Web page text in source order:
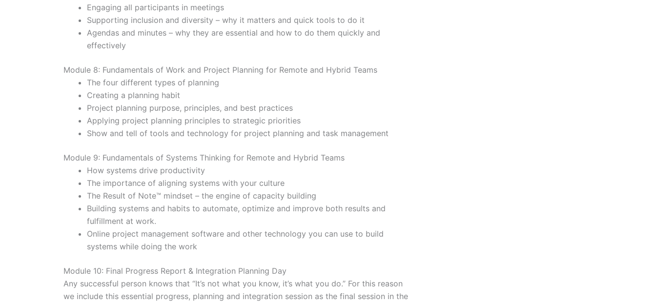
Engaging all participants in meetings
Supporting inclusion and diversity – why it matters and quick tools to do it
Agendas and minutes – why they are essential and how to do them quickly and
effectively
Module 8: Fundamentals of Work and Project Planning for Remote and Hybrid Teams
The four different types of planning
Creating a planning habit
Project planning purpose, principles, and best practices
Applying project planning principles to strategic priorities
Show and tell of tools and technology for project planning and task management
Module 9: Fundamentals of Systems Thinking for Remote and Hybrid Teams
How systems drive productivity
The importance of aligning systems with your culture
The Result of Note™ mindset – the engine of capacity building
Building systems and habits to automate, optimize and improve both results and
fulfillment at work.
Online project management software and other technology you can use to build
systems while doing the work
Module 10: Final Progress Report & Integration Planning Day
Any successful person knows that “It’s not what you know, it’s what you do.” For this reason
we include this essential progress, planning and integration session as the final session in the